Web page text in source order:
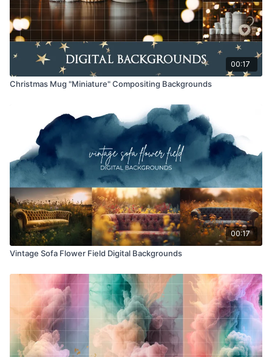
North subscription site are for personal use, by the purchaser,
or for client work. They are not to be given, sold, loaned,
rented, copied, or re-distributed to others. All images with
overlays and backgrounds through the Finding North
subscription must be flattened before presenting to the client
and may not be given in layered form.
North subscription must be combined with your own work and
may not be posted or shared as is.
Product through the Finding North subscription may not be
altered and offered as a re-sell.
00:17
Christmas Mug "Miniature" Compositing Backgrounds
00:17
Vintage Sofa Flower Field Digital Backgrounds